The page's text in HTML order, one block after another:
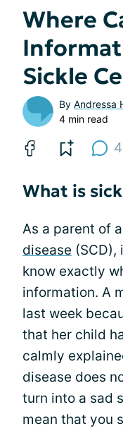
Where
Sickle
By Andressa
4 min read
4
What is
As a parent of a
disease
know exactly
information. A
last week
that her child
calmly
disease does
turn into a sad
mean that you